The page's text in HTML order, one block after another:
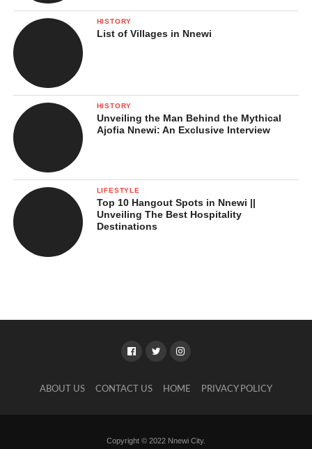
HISTORY
List of Villages in Nnewi
HISTORY
Unveiling the Man Behind the Mythical
Ajofia Nnewi: An Exclusive Interview
LIFESTYLE
Top 10 Hangout Spots in Nnewi ||
Unveiling The Best Hospitality
Destinations
ABOUT US CONTACT US HOME PRIVACY POLICY
Copyright © 2022 Nnewi City.